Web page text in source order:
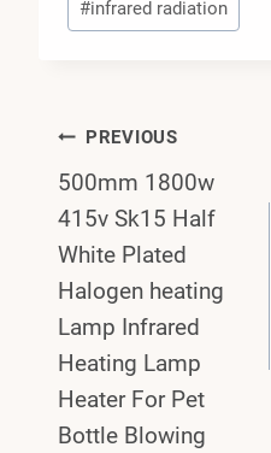
#infrared radiation
Post
Navigation
PREVIOUS
500mm 1800w
415v Sk15 Half
White Plated
Halogen heating
Lamp Infrared
Heating Lamp
Heater For Pet
Bottle Blowing